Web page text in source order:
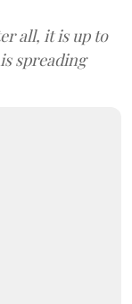
all, it is up to
spreading